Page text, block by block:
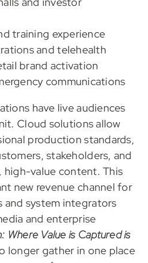
training experience
and telehealth
brand activation
communications
have live audiences
Cloud solutions allow
production standards,
stakeholders, and
high-value content. This
new revenue channel for
and system integrators
and enterprise
Where Value is Captured is
longer gather in one place